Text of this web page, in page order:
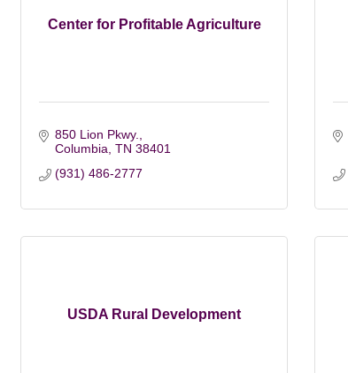
Center for Profitable Agriculture
850 Lion Pkwy.
Columbia TN 38401
(931) 486-2777
USDA Rural Development